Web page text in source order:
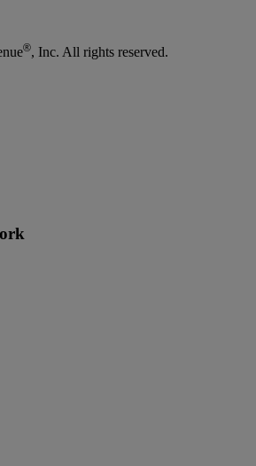
®, Inc. All rights reserved.